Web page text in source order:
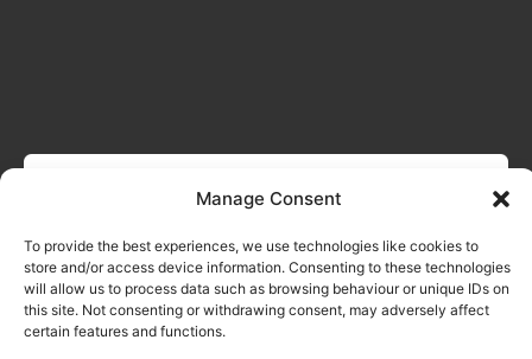
Manage Consent
To provide the best experiences, we use technologies like cookies to
store and/or access device information. Consenting to these technologies
will allow us to process data such as browsing behaviour or unique IDs on
this site. Not consenting or withdrawing consent, may adversely affect
certain features and functions.